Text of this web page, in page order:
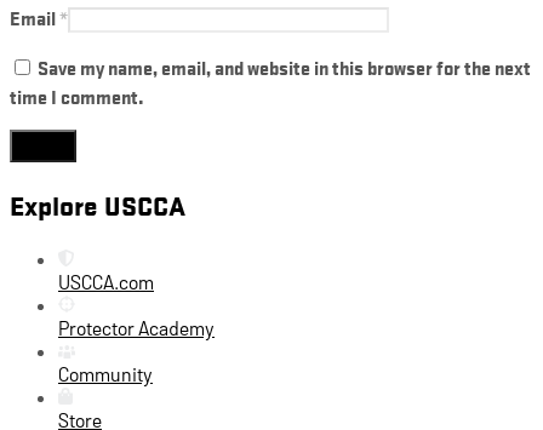
Email*
Save my name, email, and website in this browser for the next
time I comment.
Explore USCCA
USCCA.com
Protector Academy
Community
Store